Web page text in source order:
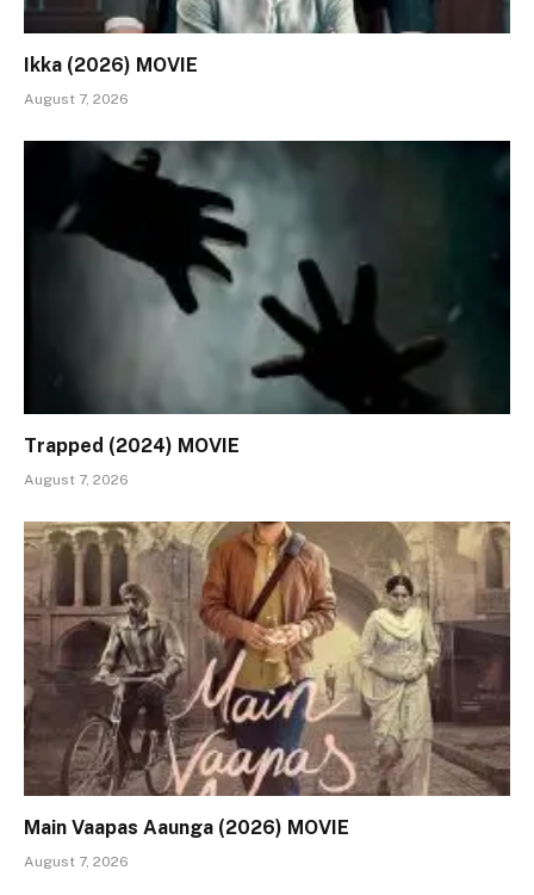
Ikka (2026) MOVIE
August 7, 2026
Trapped (2024) MOVIE
August 7, 2026
Main Vaapas Aaunga (2026) MOVIE
August 7, 2026